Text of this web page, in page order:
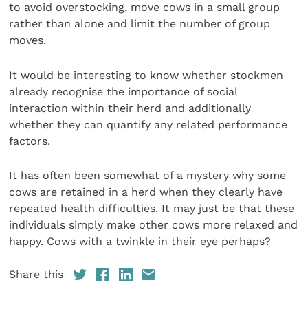
to avoid overstocking, move cows in a small group
rather than alone and limit the number of group
moves.
It would be interesting to know whether stockmen
already recognise the importance of social
interaction within their herd and additionally
whether they can quantify any related performance
factors.
It has often been somewhat of a mystery why some
cows are retained in a herd when they clearly have
repeated health difficulties. It may just be that these
individuals simply make other cows more relaxed and
happy. Cows with a twinkle in their eye perhaps?
Share this